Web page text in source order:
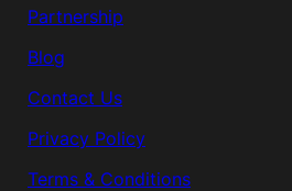
Partnership
Blog
Contact Us
Privacy Policy
Terms & Conditions